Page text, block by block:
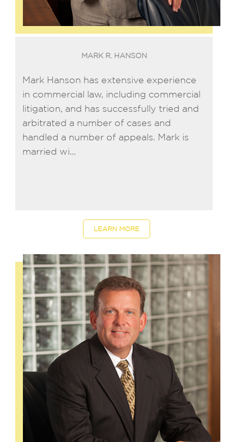
MARK R. HANSON
Mark Hanson has extensive experience
in commercial law, including commercial
litigation, and has successfully tried and
arbitrated a number of cases and
handled a number of appeals. Mark is
married wi...
LEARN MORE